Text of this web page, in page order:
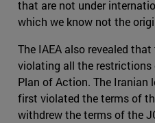
that are not under
which we know not the
The IAEA also revealed
violating all the restrictions
Plan of Action. The Iranian
first violated the terms of
withdrew the terms of the